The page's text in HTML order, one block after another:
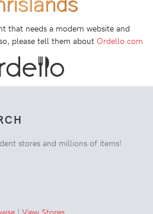
that needs a modern website and
please tell them about Ordello.com
stores and millions of items!
| View Stores